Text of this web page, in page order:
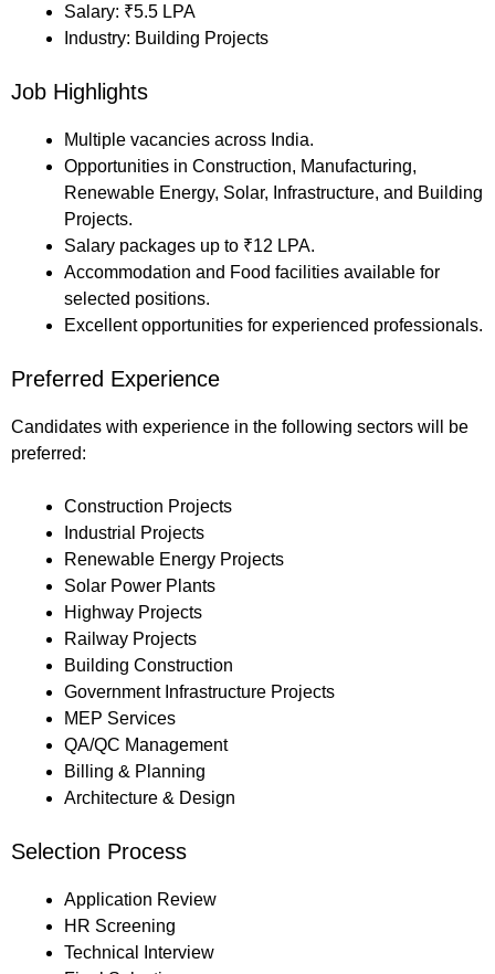
Salary: ₹5.5 LPA
Industry: Building Projects
Job Highlights
Multiple vacancies across India.
Opportunities in Construction, Manufacturing,
Renewable Energy, Solar, Infrastructure, and Building
Projects.
Salary packages up to ₹12 LPA.
Accommodation and Food facilities available for
selected positions.
Excellent opportunities for experienced professionals.
Preferred Experience
Candidates with experience in the following sectors will be
preferred:
Construction Projects
Industrial Projects
Renewable Energy Projects
Solar Power Plants
Highway Projects
Railway Projects
Building Construction
Government Infrastructure Projects
MEP Services
QA/QC Management
Billing & Planning
Architecture & Design
Selection Process
Application Review
HR Screening
Technical Interview